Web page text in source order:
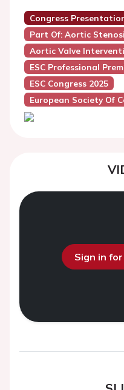
Congress
Part Of: Aortic
Aortic Valve
ESC Professional
ESC Congress 2025
European Society Of
Sign in